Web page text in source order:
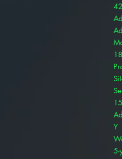
Y
5-